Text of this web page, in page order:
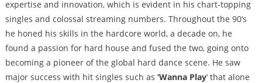
expertise and innovation, which is evident in his chart-topping
singles and colossal streaming numbers. Throughout the 90’s
he honed his skills in the hardcore world, a decade on, he
found a passion for hard house and fused the two, going onto
becoming a pioneer of the global hard dance scene. He saw
major success with hit singles such as ‘Wanna Play’ that alone